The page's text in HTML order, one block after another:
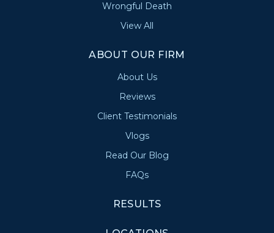
Wrongful Death
View All
ABOUT OUR FIRM
About Us
Reviews
Client Testimonials
Vlogs
Read Our Blog
FAQs
RESULTS